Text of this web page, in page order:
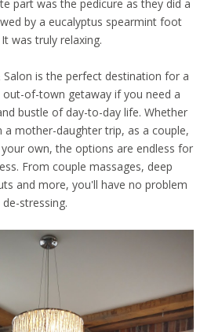
part was the pedicure as they did a
by a eucalyptus spearmint foot
was truly relaxing.
Salon is the perfect destination for a
out-of-town getaway if you need a
bustle of day-to-day life. Whether
a mother-daughter trip, as a couple,
own, the options are endless for
From couple massages, deep
and more, you'll have no problem
de-stressing.